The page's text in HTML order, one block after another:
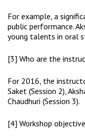
For example, a
public performance.
young talents in oral
[3] Who are the
For 2016, the
Saket (Session 2),
Chaudhuri (Session 3).
[4] Workshop